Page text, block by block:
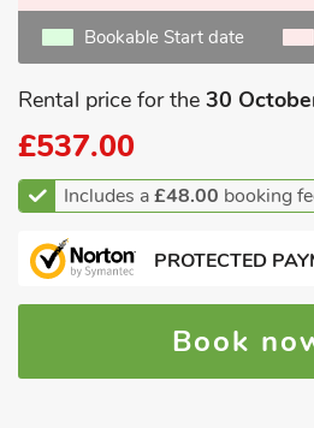
Bookable Start date
Rental price for the 30
£537.00
Includes a£48.00 booking
PROTECTED
Book